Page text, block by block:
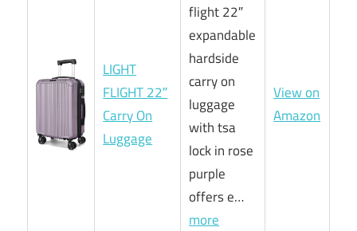
LIGHT
FLIGHT 22″
Carry On
Luggage
flight 22″
expandable
hardside
carry on
luggage
with tsa
lock in rose
purple
offers e…
more
View on
Amazon